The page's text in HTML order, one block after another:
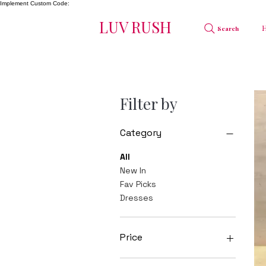
Implement Custom Code:
LUV RUSH Search
Filter by
Category
All
New In
Fav Picks
Dresses
Price